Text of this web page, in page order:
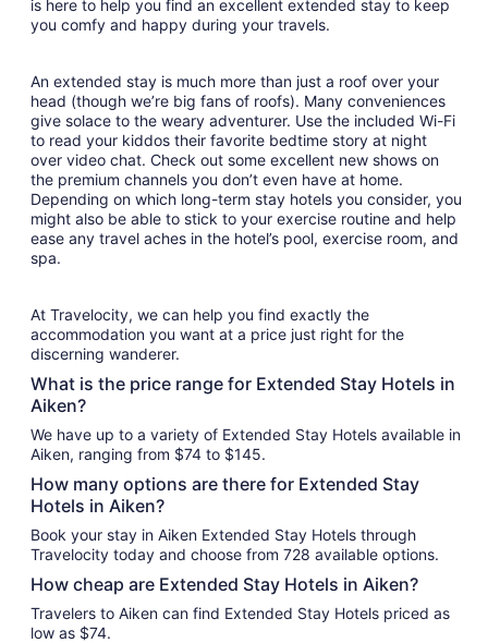
is here to help you find an excellent extended stay to keep
you comfy and happy during your travels.
An extended stay is much more than just a roof over your
head (though we’re big fans of roofs). Many conveniences
give solace to the weary adventurer. Use the included Wi-Fi
to read your kiddos their favorite bedtime story at night
over video chat. Check out some excellent new shows on
the premium channels you don’t even have at home.
Depending on which long-term stay hotels you consider, you
might also be able to stick to your exercise routine and help
ease any travel aches in the hotel’s pool, exercise room, and
spa.
At Travelocity, we can help you find exactly the
accommodation you want at a price just right for the
discerning wanderer.
What is the price range for Extended Stay Hotels in
Aiken?
We have up to a variety of Extended Stay Hotels available in
Aiken, ranging from $74 to $145.
How many options are there for Extended Stay
Hotels in Aiken?
Book your stay in Aiken Extended Stay Hotels through
Travelocity today and choose from 728 available options.
How cheap are Extended Stay Hotels in Aiken?
Travelers to Aiken can find Extended Stay Hotels priced as
low as $74.